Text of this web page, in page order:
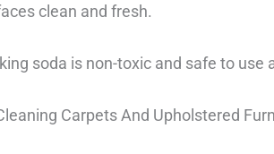
clean and fresh.
soda is non-toxic and safe to use
Carpets And Upholstered